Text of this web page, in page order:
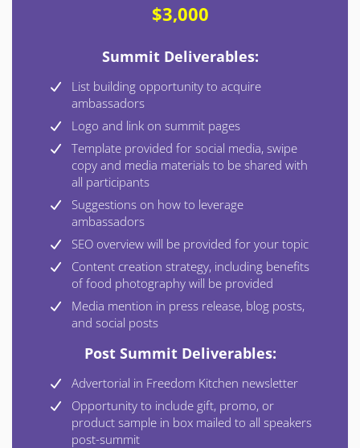
$3,000
Summit Deliverables:
List building opportunity to acquire
ambassadors
Logo and link on summit pages
Template provided for social media, swipe
copy and media materials to be shared with
all participants
Suggestions on how to leverage
ambassadors
SEO overview will be provided for your topic
Content creation strategy, including benefits
of food photography will be provided
Media mention in press release, blog posts,
and social posts
Post Summit Deliverables:
Advertorial in Freedom Kitchen newsletter
Opportunity to include gift, promo, or
product sample in box mailed to all speakers
post-summit